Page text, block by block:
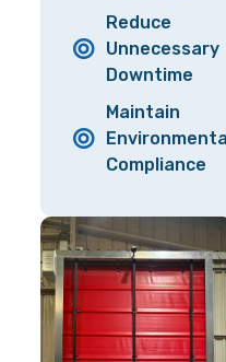
Reduce
Unnecessary
Downtime
Maintain
Compliance